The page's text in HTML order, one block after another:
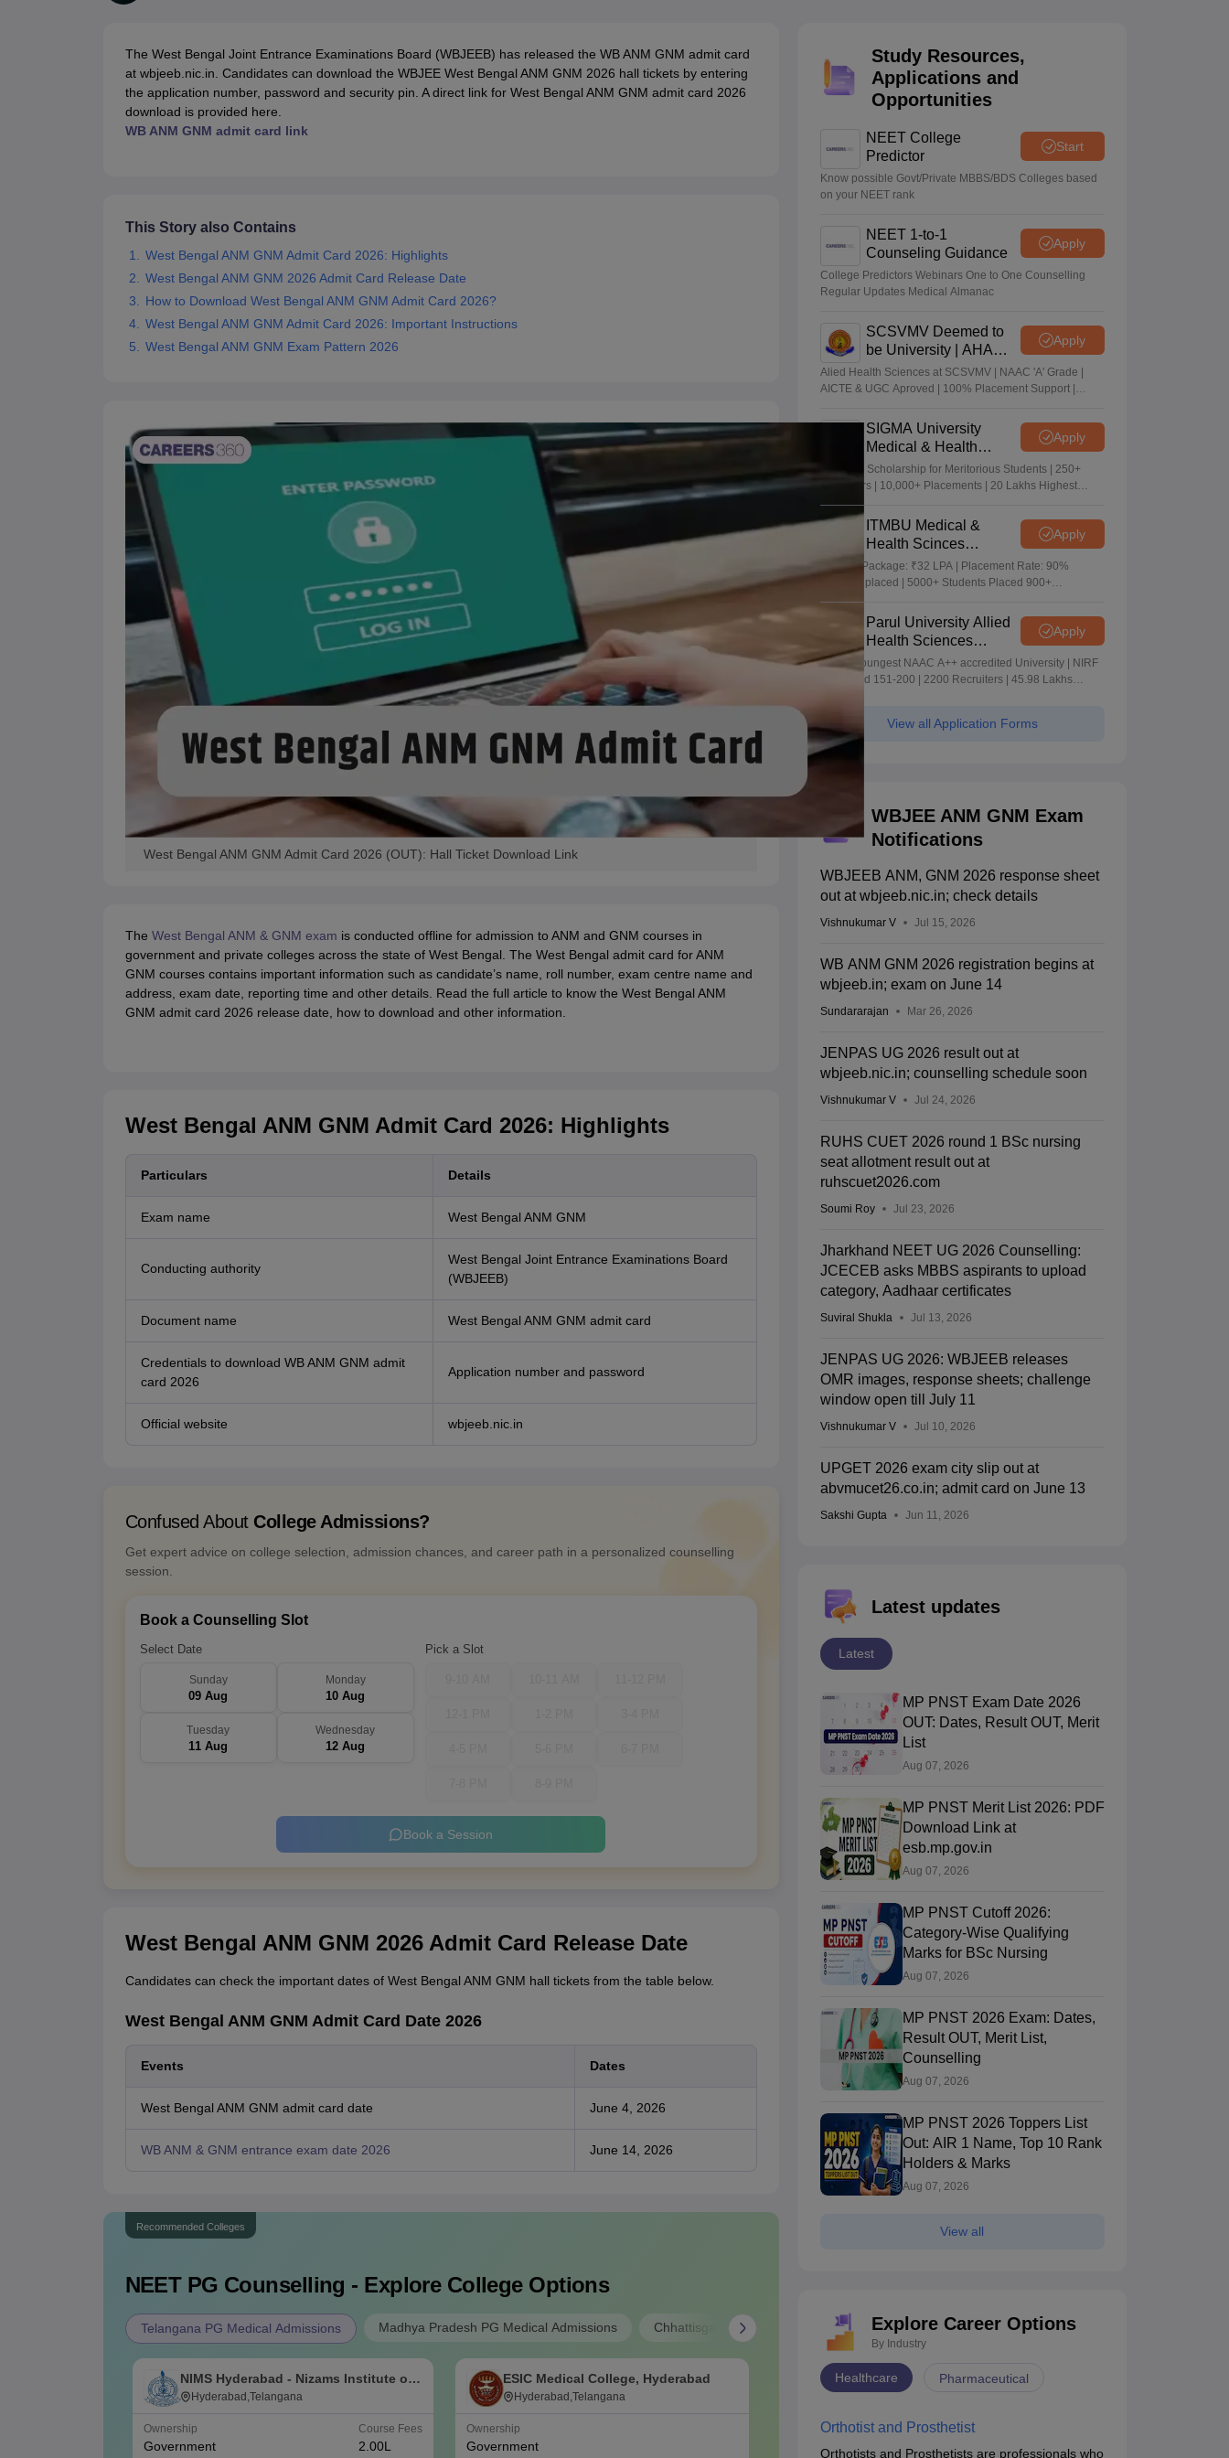
Allied & Paramedical E-Books
NEET Free Coaching & Study Material
NEET PG Sample Paper NEET MDS Sample PaperFMGE Sample Paper
NEET Physics Previous Question PaperNEET Chemistry Previous Question Paper
NEET Mock Test BiologyNEET Mock Test ChemistryNEET Mock Test Physics
Management and Business Administration
The West Bengal Joint Entrance Examinations Board (WBJEEB) has released the WB ANM GNM admit card
at wbjeeb.nic.in. Candidates can download the WBJEE West Bengal ANM GNM 2026 hall tickets by entering
the application number, password and security pin. A direct link for West Bengal ANM GNM admit card 2026
download is provided here.
WB ANM GNM admit card link
This Story also Contains
West Bengal ANM GNM Admit Card 2026: Highlights
West Bengal ANM GNM 2026 Admit Card Release Date
How to Download West Bengal ANM GNM Admit Card 2026?
West Bengal ANM GNM Admit Card 2026: Important Instructions
West Bengal ANM GNM Exam Pattern 2026
West Bengal ANM GNM Admit Card 2026 (OUT): Hall Ticket Download Link
The West Bengal ANM & GNM exam is conducted offline for admission to ANM and GNM courses in
government and private colleges across the state of West Bengal. The West Bengal admit card for ANM
GNM courses contains important information such as candidate’s name, roll number, exam centre name and
address, exam date, reporting time and other details. Read the full article to know the West Bengal ANM
GNM admit card 2026 release date, how to download and other information.
West Bengal ANM GNM Admit Card 2026: Highlights
Particulars Details
Exam name West Bengal ANM GNM
Conducting authority
West Bengal Joint Entrance Examinations Board
(WBJEEB)
Document name West Bengal ANM GNM admit card
Credentials to download WB ANM GNM admit
card 2026
Application number and password
Official website wbjeeb.nic.in
Confused About College Admissions?
Get expert advice on college selection, admission chances, and career path in a personalized counselling
session.
Book a Counselling Slot
Select Date
Sunday
09 Aug
Monday
10 Aug
Tuesday
11 Aug
Wednesday
12 Aug
Pick a Slot
Book a Session
West Bengal ANM GNM 2026 Admit Card Release Date
Candidates can check the important dates of West Bengal ANM GNM hall tickets from the table below.
West Bengal ANM GNM Admit Card Date 2026
Events Dates
West Bengal ANM GNM admit card date June 4, 2026
WB ANM & GNM entrance exam date 2026 June 14, 2026
Recommended Colleges
NEET PG Counselling - Explore College Options
Telangana PG Medical Admissions Madhya Pradesh PG Medical Admissions Chhattisgarh PG Medical Admissions Jammu & Kashmir PG Medical Admissions
NIMS Hyderabad - Nizams Institute of
Medical Sciences, Hyderabad
Hyderabad,Telangana
Ownership
Government
Course Fees
2.00L
ESIC Medical College, Hyderabad
Hyderabad,Telangana
Ownership
Government
Osmania Medical College, Hyderabad
NIRF Rank
(Medicine)
Ownership
Government
Course Fees
40000 - 60000
Study Resources,
Applications and
Opportunities
NEET College
Predictor
Start
Know possible Govt/Private MBBS/BDS Colleges based
on your NEET rank
NEET 1-to-1
Counseling Guidance
Apply
College Predictors Webinars One to One Counselling
Regular Updates Medical Almanac
SCSVMV Deemed to
be University | AHA
Admissions 2026
Apply
Alied Health Sciences at SCSVMV | NAAC 'A' Grade |
AICTE & UGC Aproved | 100% Placement Support |
SIGMA University
Medical & Health
Sciences Admissions
2026
Apply
5+ Crore Scholarship for Meritorious Students | 250+
Recruiters | 10,000+ Placements | 20 Lakhs Highest
Package
ITMBU Medical &
Health Scinces
Admissions 2026
Apply
Highest Package: ₹32 LPA | Placement Rate: 90%
students placed | 5000+ Students Placed 900+
Placements Recruiters | Scholarships Available
Parul University Allied
Health Sciences
Admissions 2026
Apply
India's youngest NAAC A++ accredited University | NIRF
rank band 151-200 | 2200 Recruiters | 45.98 Lakhs
View all Application Forms
WBJEE ANM GNM Exam
Notifications
WBJEEB ANM, GNM 2026 response sheet
out at wbjeeb.nic.in; check details
Vishnukumar V Jul 15, 2026
WB ANM GNM 2026 registration begins at
wbjeeb.in; exam on June 14
Sundararajan Mar 26, 2026
JENPAS UG 2026 result out at
wbjeeb.nic.in; counselling schedule soon
Vishnukumar V Jul 24, 2026
RUHS CUET 2026 round 1 BSc nursing
seat allotment result out at
ruhscuet2026.com
Soumi Roy Jul 23, 2026
Jharkhand NEET UG 2026 Counselling:
JCECEB asks MBBS aspirants to upload
category, Aadhaar certificates
Suviral Shukla Jul 13, 2026
JENPAS UG 2026: WBJEEB releases
OMR images, response sheets; challenge
window open till July 11
Vishnukumar V Jul 10, 2026
UPGET 2026 exam city slip out at
abvmucet26.co.in; admit card on June 13
Sakshi Gupta Jun 11, 2026
Latest updates
Latest
MP PNST Exam Date 2026
OUT: Dates, Result OUT, Merit
List
Aug 07, 2026
MP PNST Merit List 2026: PDF
Download Link at
esb.mp.gov.in
Aug 07, 2026
MP PNST Cutoff 2026:
Category-Wise Qualifying
Marks for BSc Nursing
Aug 07, 2026
MP PNST 2026 Exam: Dates,
Result OUT, Merit List,
Counselling
Aug 07, 2026
MP PNST 2026 Toppers List
Out: AIR 1 Name, Top 10 Rank
Holders & Marks
Aug 07, 2026
View all
Explore Career Options
By Industry
Healthcare Pharmaceutical
Orthotist and Prosthetist
Orthotists and Prosthetists are professionals who